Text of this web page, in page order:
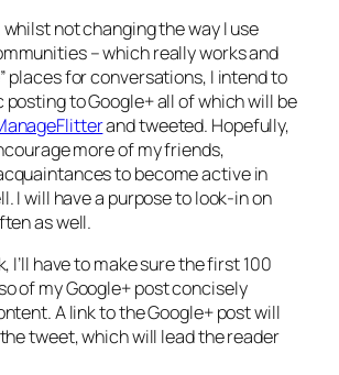
not changing the way I use
– which really works and
places for conversations, I intend to
posting to Google+ all of which will be
and tweeted. Hopefully,
more of my friends,
to become active in
I will have a purpose to look-in on
as well.
I’ll have to make sure the first 100
of my Google+ post concisely
A link to the Google+ post will
tweet, which will lead the reader